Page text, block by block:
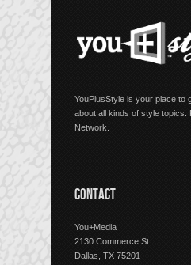
YouPlusStyle is your place to
about all kinds of style topics.
Network.
CONTACT
You+Media
2130 Commerce St.
Dallas, TX 75201